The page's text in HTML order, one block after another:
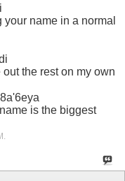
your name in a normal
the rest on my own
is the biggest